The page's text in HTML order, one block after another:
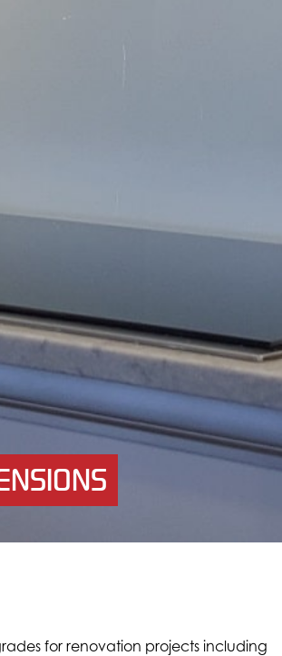
for renovation projects including